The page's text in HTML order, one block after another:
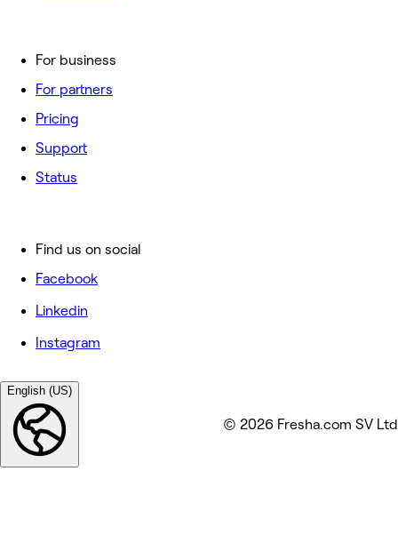
For business
For partners
Pricing
Support
Status
Find us on social
Facebook
Linkedin
Instagram
English (US)
© 2026 Fresha.com SV Ltd